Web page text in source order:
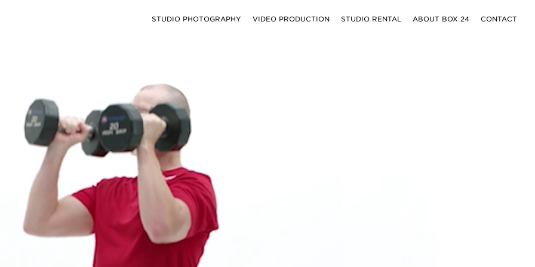
STUDIO PHOTOGRAPHY VIDEO PRODUCTION STUDIO RENTAL ABOUT BOX 24 CONTACT